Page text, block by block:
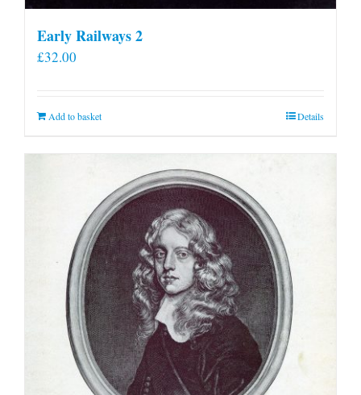
Early Railways 2
£32.00
Add to basket Details